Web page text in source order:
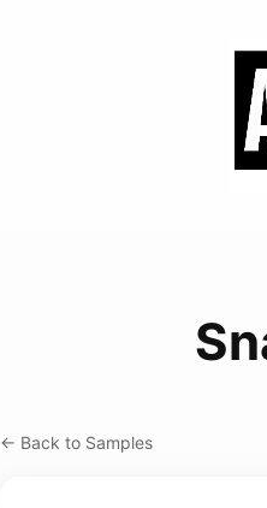
← Back to Samples